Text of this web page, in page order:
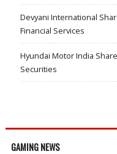
Devyani International
Financial Services
Hyundai Motor India Share
Securities
GAMING NEWS